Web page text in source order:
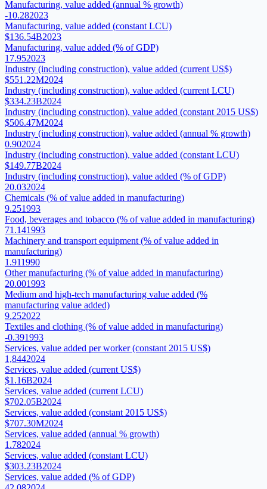
Manufacturing, value added (annual % growth)
-10.282023
Manufacturing, value added (constant LCU)
$136.54B2023
Manufacturing, value added (% of GDP)
17.952023
Industry (including construction), value added (current US$)
$551.22M2024
Industry (including construction), value added (current LCU)
$334.23B2024
Industry (including construction), value added (constant 2015 US$)
$506.47M2024
Industry (including construction), value added (annual % growth)
0.902024
Industry (including construction), value added (constant LCU)
$149.77B2024
Industry (including construction), value added (% of GDP)
20.032024
Chemicals (% of value added in manufacturing)
9.251993
Food, beverages and tobacco (% of value added in manufacturing)
71.141993
Machinery and transport equipment (% of value added in
manufacturing)
1.911990
Other manufacturing (% of value added in manufacturing)
20.001993
Medium and high-tech manufacturing value added (%
manufacturing value added)
9.252022
Textiles and clothing (% of value added in manufacturing)
-0.391993
Services, value added per worker (constant 2015 US$)
1,8442024
Services, value added (current US$)
$1.16B2024
Services, value added (current LCU)
$702.05B2024
Services, value added (constant 2015 US$)
$707.30M2024
Services, value added (annual % growth)
1.782024
Services, value added (constant LCU)
$303.23B2024
Services, value added (% of GDP)